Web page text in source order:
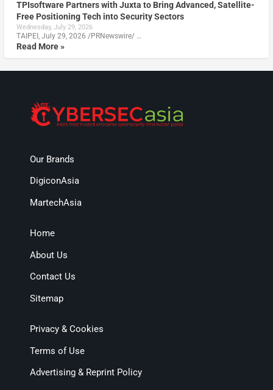
TPIsoftware Partners with Juxta to Bring Advanced, Satellite-
Free Positioning Tech into Security Sectors
Wednesday, July 29, 2026
TAIPEI, July 29, 2026 /PRNewswire/ …
Read More »
Our Brands
DigiconAsia
MartechAsia
Home
About Us
Contact Us
Sitemap
Privacy & Cookies
Terms of Use
Advertising & Reprint Policy